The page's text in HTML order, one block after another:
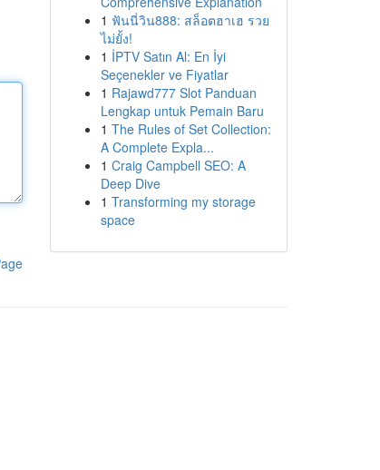
1 ฟันนี่วิน888: สล็อตฮาเฮ รวย
ไม่ยั้ง!
1 İPTV Satın Al: En İyi
Seçenekler ve Fiyatlar
1 Rajawd777 Slot Panduan
Lengkap untuk Pemain Baru
1 The Rules of Set Collection:
A Complete Expla...
1 Craig Campbell SEO: A
Deep Dive
1 Transforming my storage
space